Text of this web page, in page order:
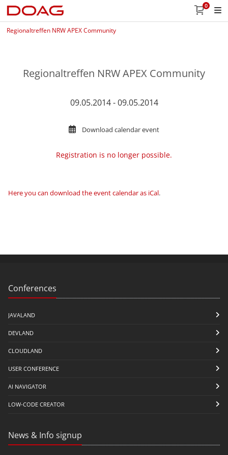
0
Regionaltreffen NRW APEX Community
Regionaltreffen NRW APEX Community
09.05.2014 - 09.05.2014
Download calendar event
Registration is no longer possible.
Here you can download the event calendar as iCal.
Conferences
JAVALAND
DEVLAND
CLOUDLAND
USER CONFERENCE
AI NAVIGATOR
LOW-CODE CREATOR
News & Info signup